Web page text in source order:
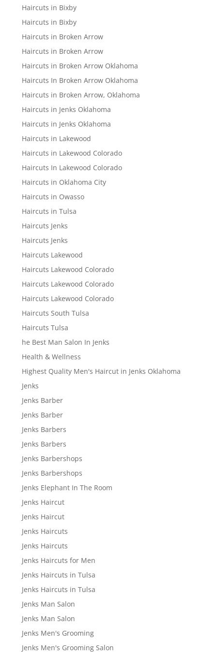
Haircuts in Bixby
Haircuts in Bixby
Haircuts in Broken Arrow
Haircuts in Broken Arrow
Haircuts in Broken Arrow Oklahoma
Haircuts In Broken Arrow Oklahoma
Haircuts in Broken Arrow, Oklahoma
Haircuts in Jenks Oklahoma
Haircuts in Jenks Oklahoma
Haircuts in Lakewood
Haircuts in Lakewood Colorado
Haircuts In Lakewood Colorado
Haircuts in Oklahoma City
Haircuts in Owasso
Haircuts in Tulsa
Haircuts Jenks
Haircuts Jenks
Haircuts Lakewood
Haircuts Lakewood Colorado
Haircuts Lakewood Colorado
Haircuts Lakewood Colorado
Haircuts South Tulsa
Haircuts Tulsa
he Best Man Salon In Jenks
Health & Wellness
Highest Quality Men's Haircut in Jenks Oklahoma
Jenks
Jenks Barber
Jenks Barber
Jenks Barbers
Jenks Barbers
Jenks Barbershops
Jenks Barbershops
Jenks Elephant In The Room
Jenks Haircut
Jenks Haircut
Jenks Haircuts
Jenks Haircuts
Jenks Haircuts for Men
Jenks Haircuts in Tulsa
Jenks Haircuts in Tulsa
Jenks Man Salon
Jenks Man Salon
Jenks Men's Grooming
Jenks Men's Grooming Salon